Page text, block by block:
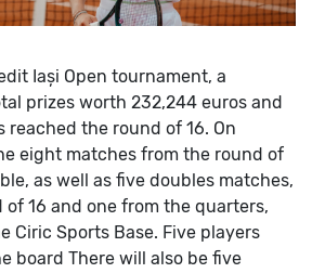
Iași Open tournament, a
prizes worth 232,244 euros and
reached the round of 16. On
eight matches from the round of
as well as five doubles matches,
16 and one from the quarters,
Ciric Sports Base. Five players
board There will also be five